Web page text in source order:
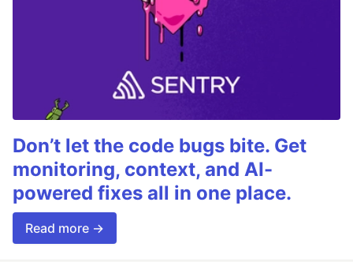
Don’t let the code bugs bite. Get
monitoring, context, and AI-
powered fixes all in one place.
Read more →